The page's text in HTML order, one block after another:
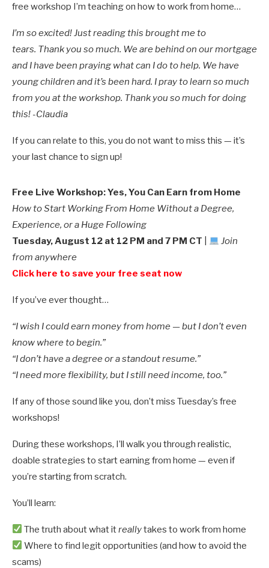
free workshop I’m teaching on how to work from home…
I’m so excited! Just reading this brought me to
tears. Thank you so much. We are behind on our mortgage
and I have been praying what can I do to help. We have
young children and it’s been hard. I pray to learn so much
from you at the workshop. Thank you so much for doing
this! -Claudia
If you can relate to this, you do not want to miss this — it’s
your last chance to sign up!
Free Live Workshop:Yes, You Can Earn from Home
How to Start Working From Home Without a Degree,
Experience, or a Huge Following
Tuesday, August 12 at 12 PM and 7 PM CT
Join
from anywhere
Click here to save your free seat now
If you’ve ever thought…
“I wish I could earn money from home — but I don’t even
know where to begin.”
“I don’t have a degree or a standout resume.”
“I need more flexibility, but I still need income, too.”
If any of those sound like you, don’t miss Tuesday’s free
workshops!
During these workshops, I’ll walk you through realistic,
doable strategies to start earning from home — even if
you’re starting from scratch.
You’ll learn:
The truth about what itreallytakes to work from home
Where to find legit opportunities (and how to avoid the
scams)